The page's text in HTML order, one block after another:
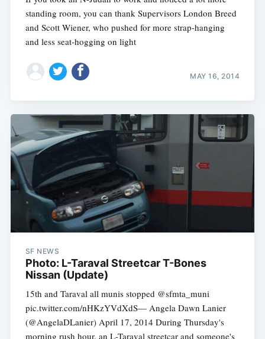
standing room, you can thank Supervisors London Breed
and Scott Wiener, who pushed for more strap-hanging
and less seat-hogging on light
MAY 16, 2014
SF NEWS
Photo: L-Taraval Streetcar T-Bones
Nissan (Update)
15th and Taraval all munis stopped @sfmta_muni
pic.twitter.com/nHKzYVdXdS— Angela Dawn Lanier
(@AngelaDLanier) April 17, 2014 During Thursday's
morning rush hour, an L-Taraval streetcar and someone's
Subscribe